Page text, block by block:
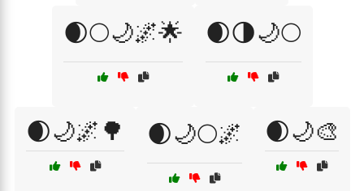
🌒🌕🌙🌌🌟 🌒🌗🌙🌕
🌒🌙🌌🌳 🌒🌙🌕🌌 🌒🌙🎨